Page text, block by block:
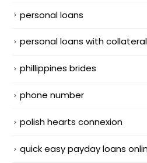
personal loans
personal loans with
phillippines brides
phone number
polish hearts connexion
quick easy payday loans